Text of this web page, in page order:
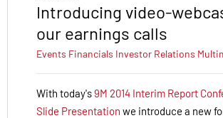
Introducing video-
our earnings calls
Events Financials Investor Relations
With today's9M 2014 Interim Report
Slide Presentation we introduce a new